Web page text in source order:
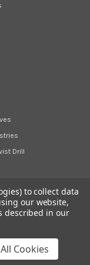
Drill
to collect data
our website,
described in our
Cookies